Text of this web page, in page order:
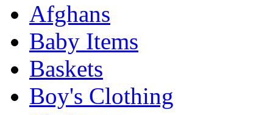
Afghans
Baby Items
Baskets
Boy's Clothing